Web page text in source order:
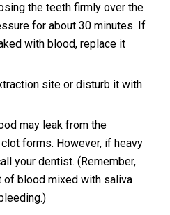
the teeth firmly over the
for about 30 minutes. If
with blood, replace it
site or disturb it with
may leak from the
forms. However, if heavy
your dentist. (Remember,
of blood mixed with saliva